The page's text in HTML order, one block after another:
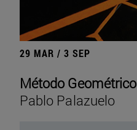
29 MAR / 3 SEP
Método Geométrico
Pablo Palazuelo